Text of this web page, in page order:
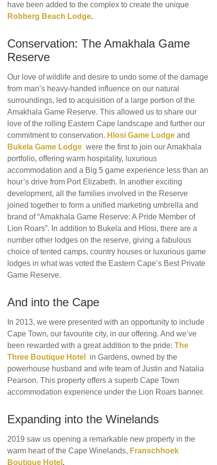
have been added to the complex to create the unique
Robberg Beach Lodge.
Conservation: The Amakhala Game
Reserve
Our love of wildlife and desire to undo some of the damage
from man’s heavy-handed influence on our natural
surroundings, led to acquisition of a large portion of the
Amakhala Game Reserve. This allowed us to share our
love of the rolling Eastern Cape landscape and further our
commitment to conservation. Hlosi Game Lodge and
Bukela Game Lodge were the first to join our Amakhala
portfolio, offering warm hospitality, luxurious
accommodation and a Big 5 game experience less than an
hour’s drive from Port Elizabeth. In another exciting
development, all the families involved in the Reserve
joined together to form a unified marketing umbrella and
brand of “Amakhala Game Reserve: A Pride Member of
Lion Roars”. In addition to Bukela and Hlosi, there are a
number other lodges on the reserve, giving a fabulous
choice of tented camps, country houses or luxurious game
lodges in what was voted the Eastern Cape’s Best Private
Game Reserve.
And into the Cape
In 2013, we were presented with an opportunity to include
Cape Town, our favourite city, in our offering. And we’ve
been rewarded with a great addition to the pride: The
Three Boutique Hotel
in Gardens, owned by the
powerhouse husband and wife team of Justin and Natalia
Pearson. This property offers a superb Cape Town
accommodation experience under the Lion Roars banner.
Expanding into the Winelands
2019 saw us opening a remarkable new property in the
warm heart of the Cape Winelands, Franschhoek
Boutique Hotel .